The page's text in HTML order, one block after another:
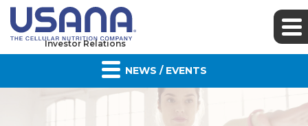
Investor Relations
NEWS / EVENTS